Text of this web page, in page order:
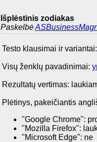
Išplėstinis zodiakas
Paskelbė
Testo klausimai ir variantai:
Visų ženklų pavadinimai:
Rezultatų vertimas:
Plėtinys, pakeičiantis
"Google Chrome":
"Mozilla Firefox":
"Microsoft Edge": ne